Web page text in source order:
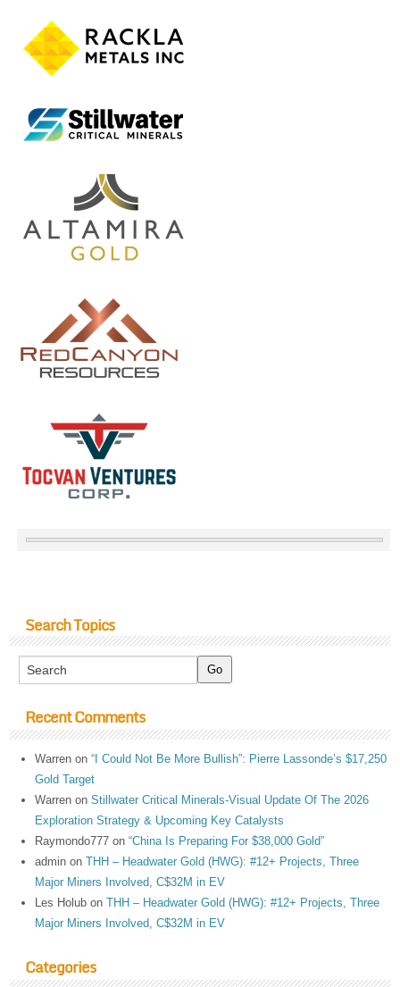
Search Topics
Recent Comments
Warren on“I Could Not Be More Bullish”: Pierre Lassonde’s $17,250
Gold Target
Warren onStillwater Critical Minerals-Visual Update Of The 2026
Exploration Strategy & Upcoming Key Catalysts
Raymondo777 on“China Is Preparing For $38,000 Gold”
admin onTHH – Headwater Gold (HWG): #12+ Projects, Three
Major Miners Involved, C$32M in EV
Les Holub onTHH – Headwater Gold (HWG): #12+ Projects, Three
Major Miners Involved, C$32M in EV
Categories